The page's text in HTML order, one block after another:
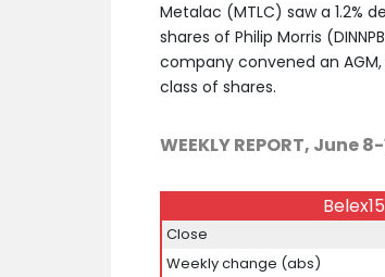
Metalac (MTLC) saw a 1.2%
shares of Philip Morris
company convened an
class of shares.
WEEKLY REPORT, June
Belex15
Close
Weekly change (abs)